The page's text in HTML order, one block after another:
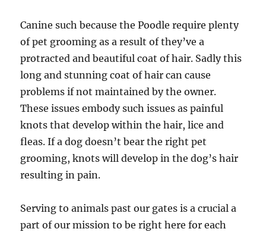
Canine such because the Poodle require plenty
of pet grooming as a result of they’ve a
protracted and beautiful coat of hair. Sadly this
long and stunning coat of hair can cause
problems if not maintained by the owner.
These issues embody such issues as painful
knots that develop within the hair, lice and
fleas. If a dog doesn’t bear the right pet
grooming, knots will develop in the dog’s hair
resulting in pain.
Serving to animals past our gates is a crucial a
part of our mission to be right here for each